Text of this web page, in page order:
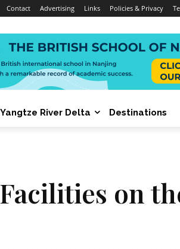
Contact Advertising Links Policies & Privacy
Yangtze River Delta Destinations
on